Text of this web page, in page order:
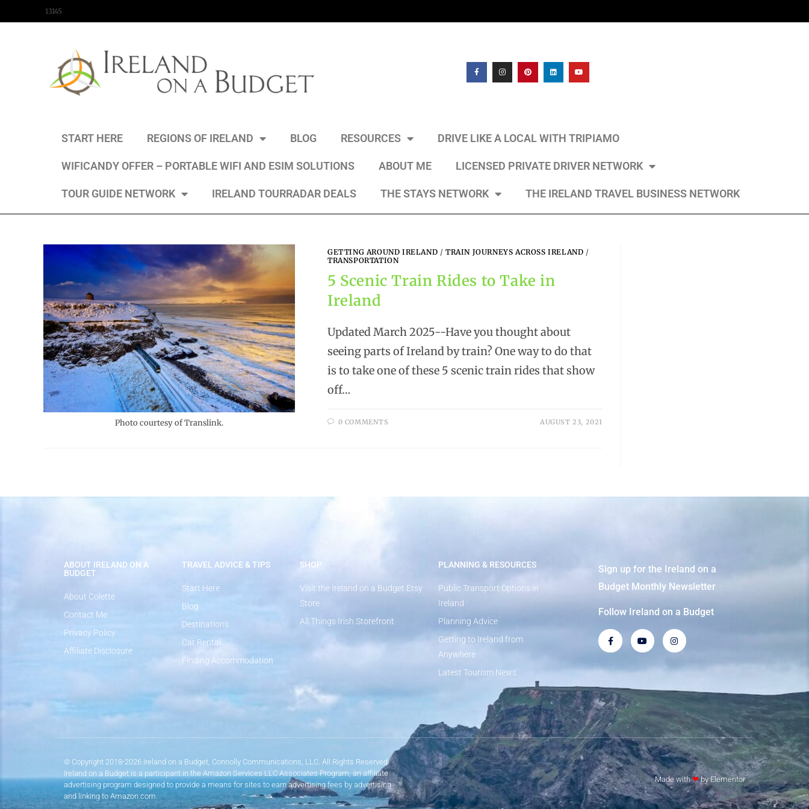
13145
START HERE REGIONS OF IRELAND BLOG RESOURCES DRIVE LIKE A LOCAL WITH TRIPIAMO
WIFICANDY OFFER – PORTABLE WIFI AND ESIM SOLUTIONS ABOUT ME LICENSED PRIVATE DRIVER NETWORK
TOUR GUIDE NETWORK IRELAND TOURRADAR DEALS THE STAYS NETWORK THE IRELAND TRAVEL BUSINESS NETWORK
Photo courtesy of Translink.
GETTING AROUND IRELAND /TRAIN JOURNEYS ACROSS IRELAND /
TRANSPORTATION
5 Scenic Train Rides to Take in
Ireland
Updated March 2025--Have you thought about
seeing parts of Ireland by train? One way to do that
is to take one of these 5 scenic train rides that show
off…
0 COMMENTS AUGUST 23, 2021
ABOUT IRELAND ON A
BUDGET
About Colette
Contact Me
Privacy Policy
Affiliate Disclosure
TRAVEL ADVICE & TIPS
Start Here
Blog
Destinations
Car Rental
Finding Accommodation
SHOP
Visit the Ireland on a Budget Etsy
Store
All Things Irish Storefront
PLANNING & RESOURCES
Public Transport Options in
Ireland
Planning Advice
Getting to Ireland from
Anywhere
Latest Tourism News
Sign up for the Ireland on a
Budget Monthly Newsletter
Follow Ireland on a Budget
© Copyright 2018-2026 Ireland on a Budget, Connolly Communications, LLC. All Rights Reserved.
Ireland on a Budget is a participant in the Amazon Services LLC Associates Program, an affiliate
advertising program designed to provide a means for sites to earn advertising fees by advertising
and linking to Amazon.com.
Made with❤by Elementor​​